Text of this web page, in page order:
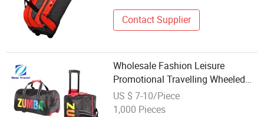
Contact Supplier
Wholesale Fashion Leisure
Promotional Travelling Wheeled
Duffel Sport Gym Carry on Cabin
Duffle Hand Shoulder Trolley
US $ 7-10/Piece
1,000 Pieces